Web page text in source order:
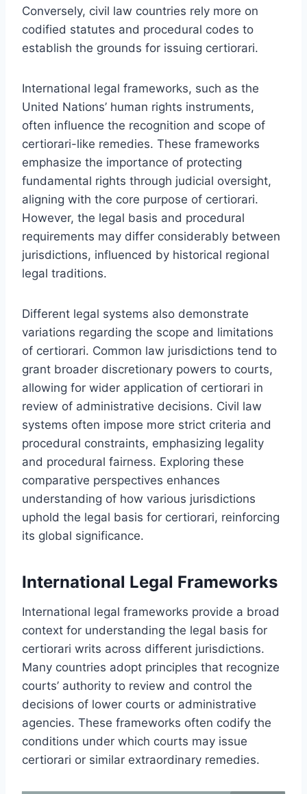
Conversely, civil law countries rely more on
codified statutes and procedural codes to
establish the grounds for issuing certiorari.
International legal frameworks, such as the
United Nations’ human rights instruments,
often influence the recognition and scope of
certiorari-like remedies. These frameworks
emphasize the importance of protecting
fundamental rights through judicial oversight,
aligning with the core purpose of certiorari.
However, the legal basis and procedural
requirements may differ considerably between
jurisdictions, influenced by historical regional
legal traditions.
Different legal systems also demonstrate
variations regarding the scope and limitations
of certiorari. Common law jurisdictions tend to
grant broader discretionary powers to courts,
allowing for wider application of certiorari in
review of administrative decisions. Civil law
systems often impose more strict criteria and
procedural constraints, emphasizing legality
and procedural fairness. Exploring these
comparative perspectives enhances
understanding of how various jurisdictions
uphold the legal basis for certiorari, reinforcing
its global significance.
International Legal Frameworks
International legal frameworks provide a broad
context for understanding the legal basis for
certiorari writs across different jurisdictions.
Many countries adopt principles that recognize
courts’ authority to review and control the
decisions of lower courts or administrative
agencies. These frameworks often codify the
conditions under which courts may issue
certiorari or similar extraordinary remedies.